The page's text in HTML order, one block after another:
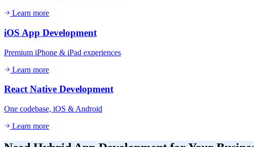
Learn more
iOS App Development
Premium iPhone & iPad experiences
Learn more
React Native Development
One codebase, iOS & Android
Learn more